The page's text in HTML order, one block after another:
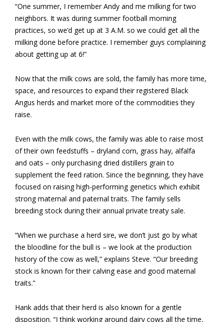
“One summer, I remember Andy and me milking for two
neighbors. It was during summer football morning
practices, so we’d get up at 3 A.M. so we could get all the
milking done before practice. I remember guys complaining
about getting up at 6!”
Now that the milk cows are sold, the family has more time,
space, and resources to expand their registered Black
Angus herds and market more of the commodities they
raise.
Even with the milk cows, the family was able to raise most
of their own feedstuffs – dryland corn, grass hay, alfalfa
and oats – only purchasing dried distillers grain to
supplement the feed ration. Since the beginning, they have
focused on raising high-performing genetics which exhibit
strong maternal and paternal traits. The family sells
breeding stock during their annual private treaty sale.
“When we purchase a herd sire, we don’t just go by what
the bloodline for the bull is – we look at the production
history of the cow as well,” explains Steve. “Our breeding
stock is known for their calving ease and good maternal
traits.”
Hank adds that their herd is also known for a gentle
disposition. “I think working around dairy cows all the time,